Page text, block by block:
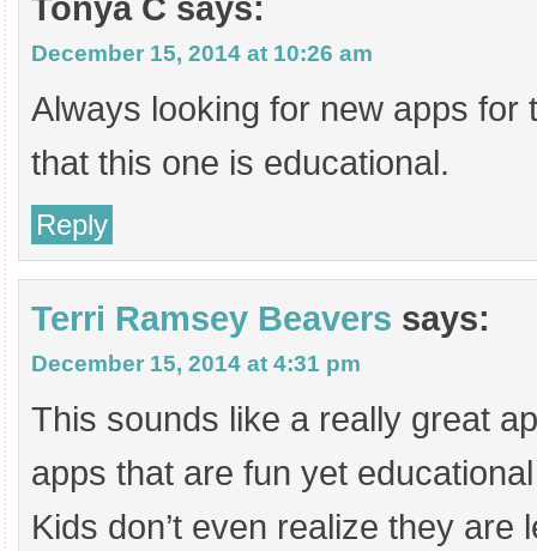
Tonya C says:
December 15, 2014 at 10:26 am
Always looking for new apps for
that this one is educational.
Reply
Terri Ramsey Beavers says:
December 15, 2014 at 4:31 pm
This sounds like a really great
apps that are fun yet
Kids don’t even realize they are